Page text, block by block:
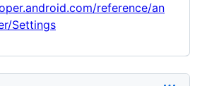
reference/an
Settings